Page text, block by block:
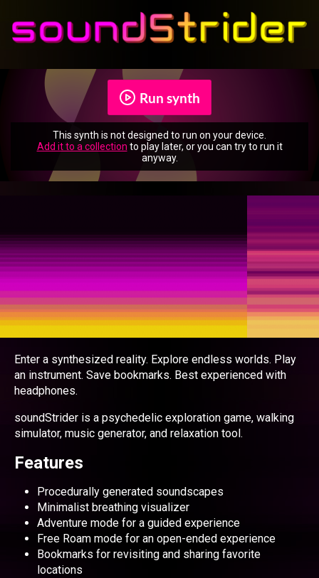
Run synth
This synth is not designed to run on your device.
Add it to a collection to play later, or you can try to run it
anyway.
Enter a synthesized reality. Explore endless worlds. Play
an instrument. Save bookmarks. Best experienced with
headphones.
soundStrider is a psychedelic exploration game, walking
simulator, music generator, and relaxation tool.
Features
Procedurally generated soundscapes
Minimalist breathing visualizer
Adventure mode for a guided experience
Free Roam mode for an open-ended experience
Bookmarks for revisiting and sharing favorite
locations